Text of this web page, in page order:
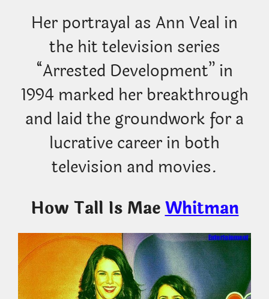
Her portrayal as Ann Veal in
the hit television series
“Arrested Development” in
1994 marked her breakthrough
and laid the groundwork for a
lucrative career in both
television and movies.
How Tall Is MaeWhitman